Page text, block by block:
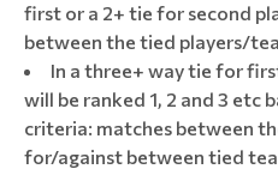
first or a 2+ tie for second
between the tied players/
In a three+ way tie for
will be ranked 1, 2 and 3 etc
criteria: matches between
for/against between tied